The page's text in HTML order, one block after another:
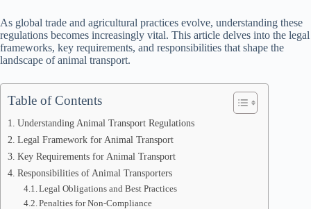
As global trade and agricultural practices evolve, understanding these
regulations becomes increasingly vital. This article delves into the legal
frameworks, key requirements, and responsibilities that shape the
landscape of animal transport.
Table of Contents
Understanding Animal Transport Regulations
Legal Framework for Animal Transport
Key Requirements for Animal Transport
Responsibilities of Animal Transporters
Legal Obligations and Best Practices
Penalties for Non-Compliance